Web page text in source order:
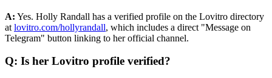
A: Yes. Holly Randall has a verified profile on the Lovitro directory
at lovitro.com/hollyrandall, which includes a direct "Message on
Telegram" button linking to her official channel.
Q: Is her Lovitro profile verified?